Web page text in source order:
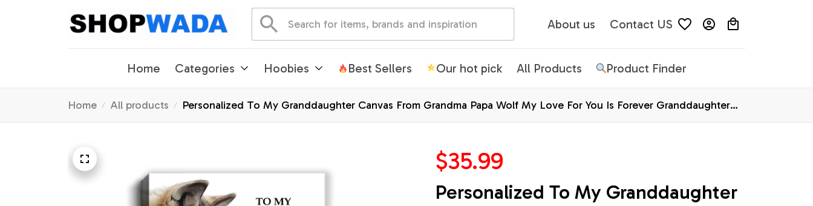
About us Contact US
Home Categories Hoobies Best Sellers Our hot pick All Products Product Finder
Home All products
Personalized To My Granddaughter Canvas From Grandma Papa Wolf My Love For You Is Forever Granddaughter
Birthday Gifts Christmas Custom Wall Art Print Framed Canvas
$35.99
Personalized To My Granddaughter